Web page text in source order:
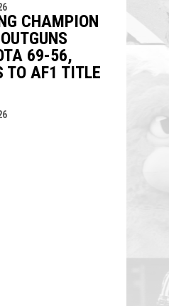
CHAMPION
69-56,
TO AF1 TITLE